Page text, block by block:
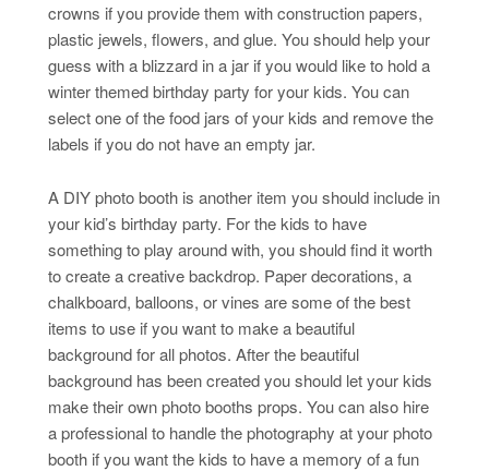
crowns if you provide them with construction papers,
plastic jewels, flowers, and glue. You should help your
guess with a blizzard in a jar if you would like to hold a
winter themed birthday party for your kids. You can
select one of the food jars of your kids and remove the
labels if you do not have an empty jar.
A DIY photo booth is another item you should include in
your kid’s birthday party. For the kids to have
something to play around with, you should find it worth
to create a creative backdrop. Paper decorations, a
chalkboard, balloons, or vines are some of the best
items to use if you want to make a beautiful
background for all photos. After the beautiful
background has been created you should let your kids
make their own photo booths props. You can also hire
a professional to handle the photography at your photo
booth if you want the kids to have a memory of a fun